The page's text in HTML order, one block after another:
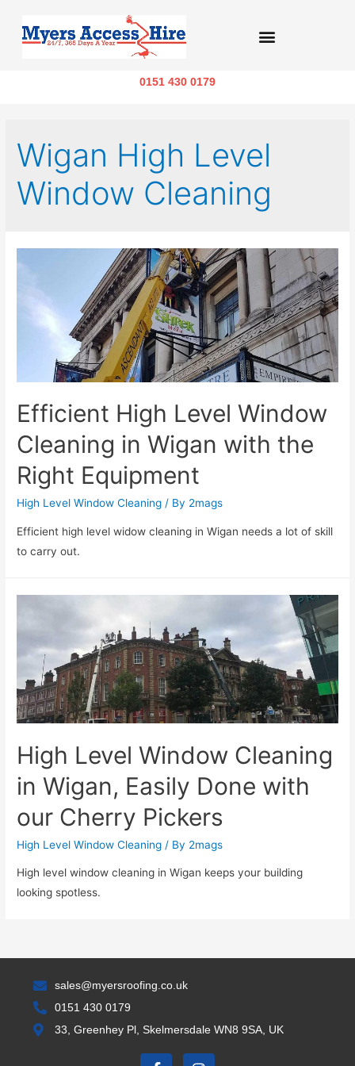
0151 430 0179
Wigan High Level
Window Cleaning
Efficient High Level Window
Cleaning in Wigan with the
Right Equipment
High Level Window Cleaning / By 2mags
Efficient high level widow cleaning in Wigan needs a lot of skill
to carry out.
High Level Window Cleaning
in Wigan, Easily Done with
our Cherry Pickers
High Level Window Cleaning / By 2mags
High level window cleaning in Wigan keeps your building
looking spotless.
sales@myersroofing.co.uk
0151 430 0179
33, Greenhey Pl, Skelmersdale WN8 9SA, UK